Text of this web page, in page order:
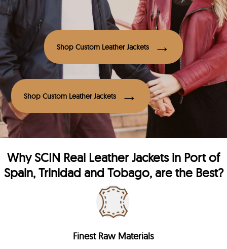
Shop Custom Leather Jackets
Shop Custom Leather Jackets
WhySCIN Real Leather Jackets in Port of
Spain, Trinidad and Tobago, are the Best?
Finest Raw Materials